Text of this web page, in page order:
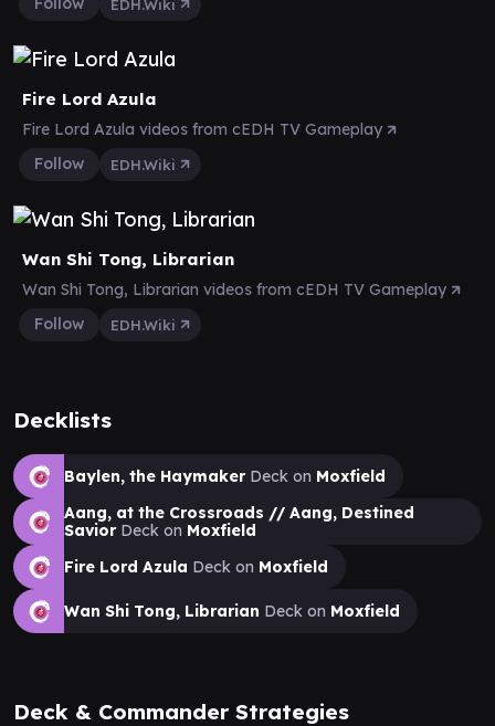
EDH.Wiki
Fire Lord Azula
Fire Lord Azula videos from cEDH TV Gameplay
Follow
EDH.Wiki
Wan Shi Tong, Librarian
Wan Shi Tong, Librarian videos from cEDH TV Gameplay
Follow
EDH.Wiki
Decklists
Baylen, the HaymakerDeck on Moxfield
Aang, at the Crossroads // Aang, Destined
SaviorDeck on Moxfield
Fire Lord Azula Deck on Moxfield
Wan Shi Tong, Librarian Deck on Moxfield
Deck & Commander Strategies